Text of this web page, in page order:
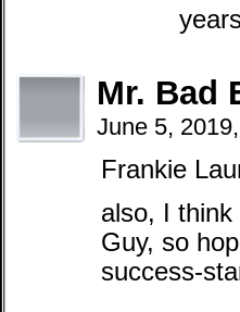
Mr. Bad
June 5,
Frankie
also, I
Guy, so
success-